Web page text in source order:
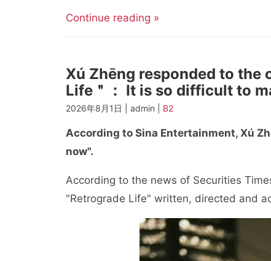
Continue reading »
Xú Zhēng responded to
Life＂： It is so difficult to
2026年8月1日 | admin | B2
According to Sina Entertainment, Xú
now".
According to the news of Securities
"Retrograde Life" written, directed and